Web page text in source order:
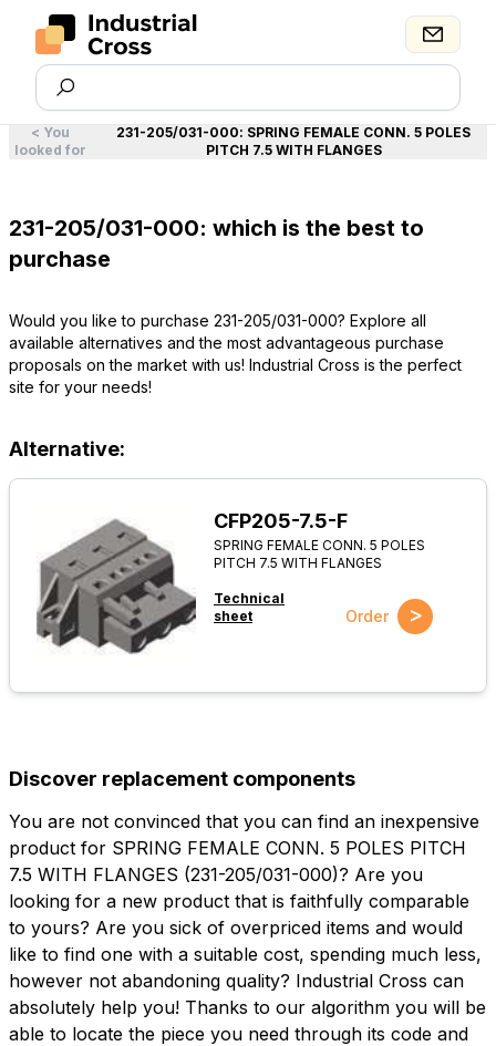
< You
looked for
231-205/031-000: SPRING FEMALE CONN. 5 POLES
PITCH 7.5 WITH FLANGES
231-205/031-000: which is the best to
purchase
Would you like to purchase 231-205/031-000? Explore all
available alternatives and the most advantageous purchase
proposals on the market with us! Industrial Cross is the perfect
site for your needs!
Alternative:
CFP205-7.5-F
SPRING FEMALE CONN. 5 POLES
PITCH 7.5 WITH FLANGES
Technical
sheet
Order >
Discover replacement components
You are not convinced that you can find an inexpensive
product for SPRING FEMALE CONN. 5 POLES PITCH
7.5 WITH FLANGES (231-205/031-000)? Are you
looking for a new product that is faithfully comparable
to yours? Are you sick of overpriced items and would
like to find one with a suitable cost, spending much less,
however not abandoning quality? Industrial Cross can
absolutely help you! Thanks to our algorithm you will be
able to locate the piece you need through its code and